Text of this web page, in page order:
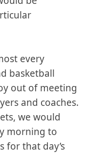
every
basketball
out of meeting
and coaches.
we would
morning to
for that day’s